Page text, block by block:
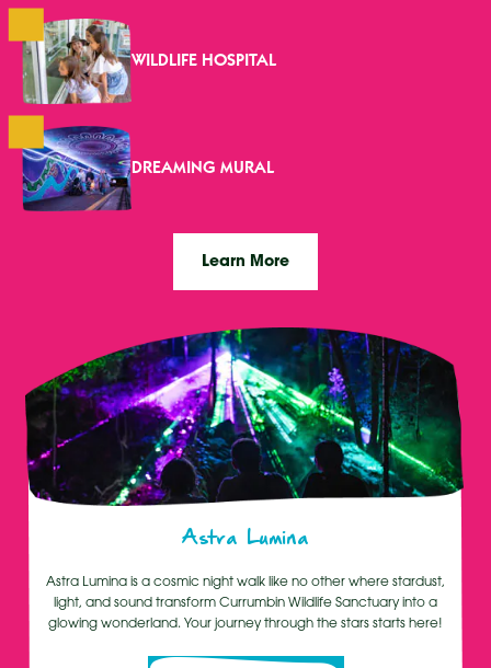
WILDLIFE HOSPITAL
DREAMING MURAL
Learn More
Astra Lumina
Astra Lumina is a cosmic night walk like no other where stardust,
light, and sound transform Currumbin Wildlife Sanctuary into a
glowing wonderland. Your journey through the stars starts here!